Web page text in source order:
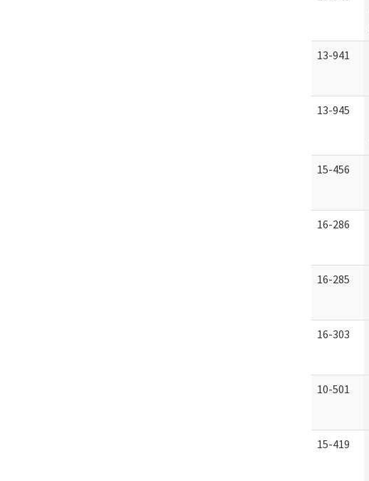
13-941
13-945
15-456
16-286
16-285
16-303
10-501
15-419